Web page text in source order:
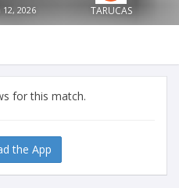
12, 2026 TARUCAS
for this match.
the App